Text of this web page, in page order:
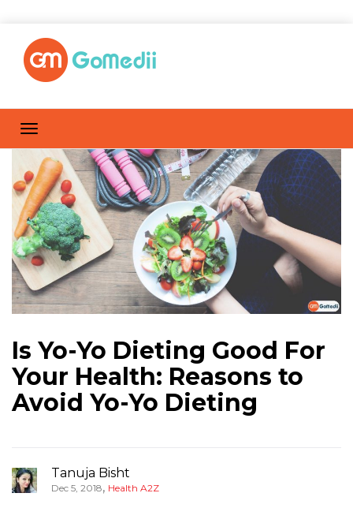
Is Yo-Yo Dieting Good For
Your Health: Reasons to
Avoid Yo-Yo Dieting
Tanuja Bisht
Dec 5, 2018, Health A2Z